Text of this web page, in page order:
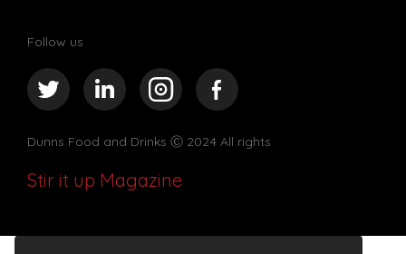
Follow us
Dunns Food and Drinks Ⓒ 2024 All rights
Stir it up Magazine